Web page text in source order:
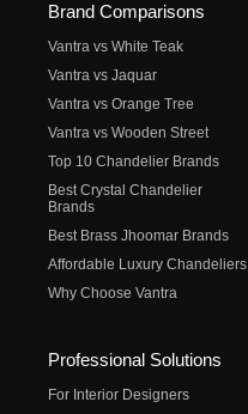
Brand Comparisons
Vantra vs White Teak
Vantra vs Jaquar
Vantra vs Orange Tree
Vantra vs Wooden Street
Top 10 Chandelier Brands
Best Crystal Chandelier
Brands
Best Brass Jhoomar Brands
Affordable Luxury Chandeliers
Why Choose Vantra
Professional Solutions
For Interior Designers